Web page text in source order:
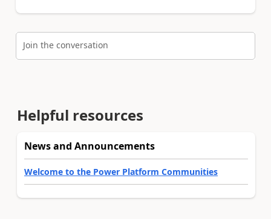
Join the conversation
Helpful resources
News and Announcements
Welcome to the Power Platform Communities